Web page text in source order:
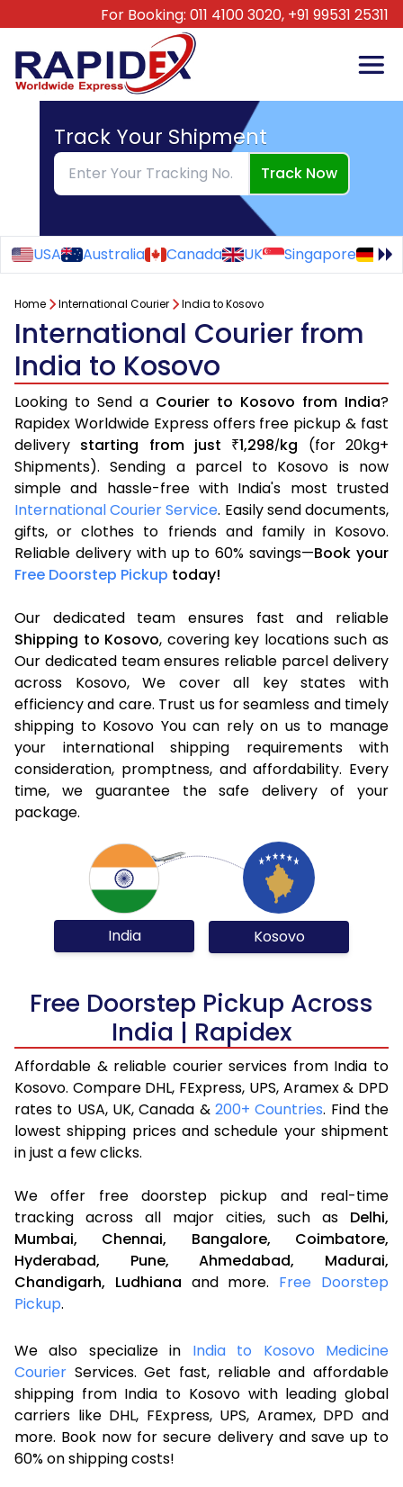
For Booking: 011 4100 3020, +91 99531 25311
Track Your Shipment
Track Now
USA Australia Canada UK Singapore
Home International Courier India to Kosovo
International Courier from
India to Kosovo
Looking to Send a Courier to Kosovo from India?
Rapidex Worldwide Express offers free pickup & fast
delivery starting from just ₹1,298/kg (for 20kg+
Shipments). Sending a parcel to Kosovo is now
simple and hassle-free with India's most trusted
International Courier Service. Easily send documents,
gifts, or clothes to friends and family in Kosovo.
Reliable delivery with up to 60% savings—Book your
Free Doorstep Pickup today!
Our dedicated team ensures fast and reliable
Shipping to Kosovo, covering key locations such as
Our dedicated team ensures reliable parcel delivery
across Kosovo, We cover all key states with
efficiency and care. Trust us for seamless and timely
shipping to Kosovo You can rely on us to manage
your international shipping requirements with
consideration, promptness, and affordability. Every
time, we guarantee the safe delivery of your
package.
India Kosovo
Free Doorstep Pickup Across
India | Rapidex
Affordable & reliable courier services from India to
Kosovo. Compare DHL, FExpress, UPS, Aramex & DPD
rates to USA, UK, Canada & 200+ Countries. Find the
lowest shipping prices and schedule your shipment
in just a few clicks.
We offer free doorstep pickup and real-time
tracking across all major cities, such as Delhi,
Mumbai,
Chennai, Bangalore,
Coimbatore,
Hyderabad,
Pune, Ahmedabad,
Madurai,
Chandigarh, Ludhiana and more. Free Doorstep
Pickup.
We also specialize in India to Kosovo Medicine
Courier Services. Get fast, reliable and affordable
shipping from India to Kosovo with leading global
carriers like DHL, FExpress, UPS, Aramex, DPD and
more. Book now for secure delivery and save up to
60% on shipping costs!